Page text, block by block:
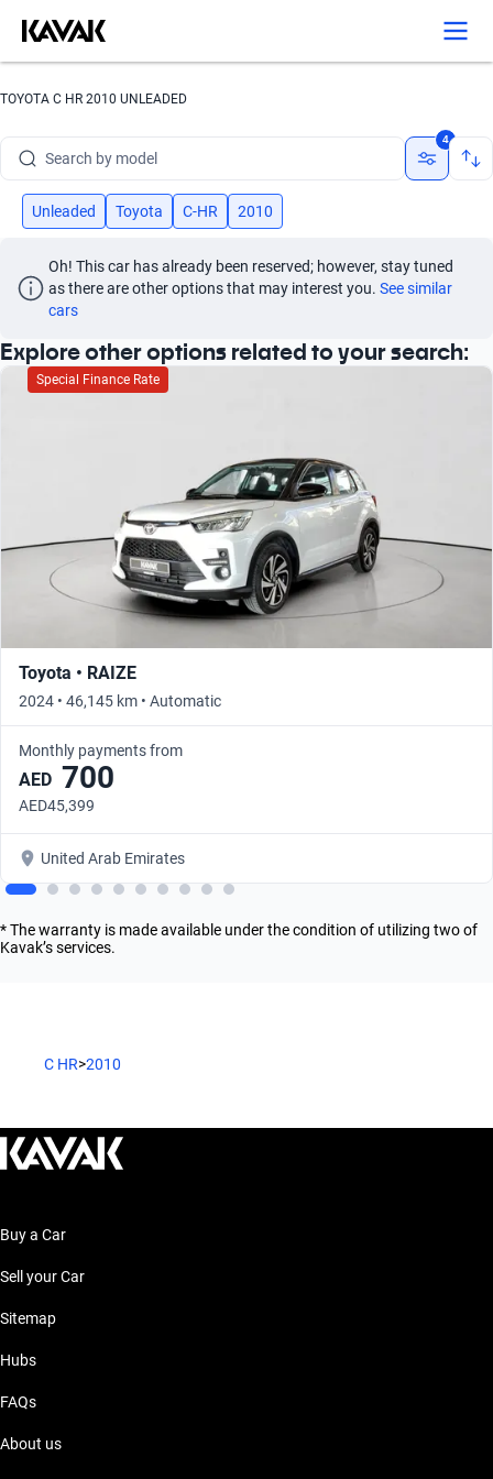
TOYOTA C HR 2010 UNLEADED
Search by year
Search by model
Search by version
4
Unleaded Toyota C-HR 2010
Oh! This car has already been reserved; however, stay tuned
as there are other options that may interest you. See similar
cars
Explore other options related to your search:
Special Finance Rate
Toyota • RAIZE
2024 • 46,145 km • Automatic
Monthly payments from
AED 700
AED45,399
United Arab Emirates
* The warranty is made available under the condition of utilizing two of
Kavak’s services.
C HR>2010
Buy a Car
Sell your Car
Sitemap
Hubs
FAQs
About us